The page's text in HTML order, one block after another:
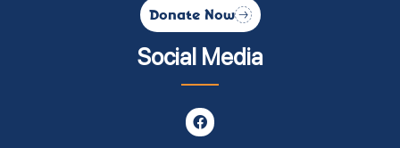
Donate Now
Social Media